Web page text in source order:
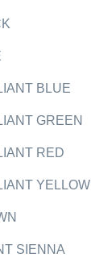
BLUE
GREEN
RED
YELLOW
SIENNA